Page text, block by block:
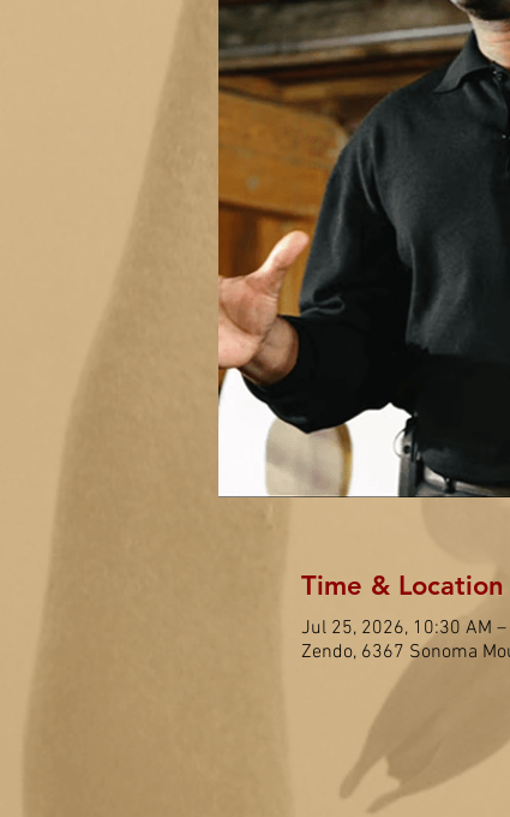
Time & Location
Jul 25, 2026, 10:30 AM –
Zendo, 6367 Sonoma